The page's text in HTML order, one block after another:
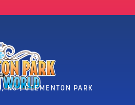
NJ | CLEMENTON PARK